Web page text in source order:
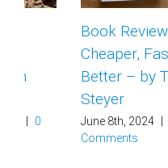
Book Review:
Cheaper, Faster,
Better – by Tom
June 8th, 2024 |
0